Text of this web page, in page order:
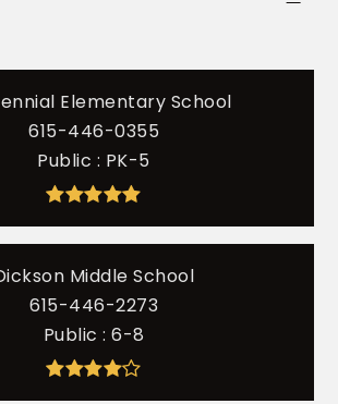
Elementary School
615-446-0355
Public
PK-5
Middle School
615-446-2273
Public
6-8